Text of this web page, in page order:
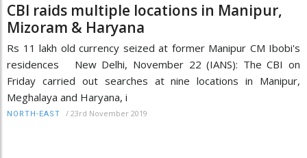
CBI raids multiple locations in Manipur,
Mizoram & Haryana
Rs 11 lakh old currency seized at former Manipur CM Ibobi's
residences New Delhi, November 22 (IANS): The CBI on
Friday carried out searches at nine locations in Manipur,
Meghalaya and Haryana, i
NORTH-EAST / 23rd November 2019